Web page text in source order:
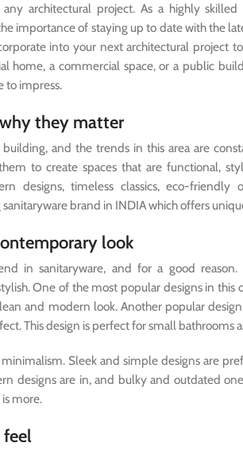
architectural project. As a highly skilled
importance of staying up to date with the
into your next architectural project
home, a commercial space, or a public
to impress.
they matter
and the trends in this area are
to create spaces that are functional,
designs, timeless classics, eco-friendly
brand in INDIA which offers
look
in sanitaryware, and for a good
One of the most popular designs in this
and modern look. Another popular
This design is perfect for small bathrooms
Sleek and simple designs are
designs are in, and bulky and outdated
more.
feel